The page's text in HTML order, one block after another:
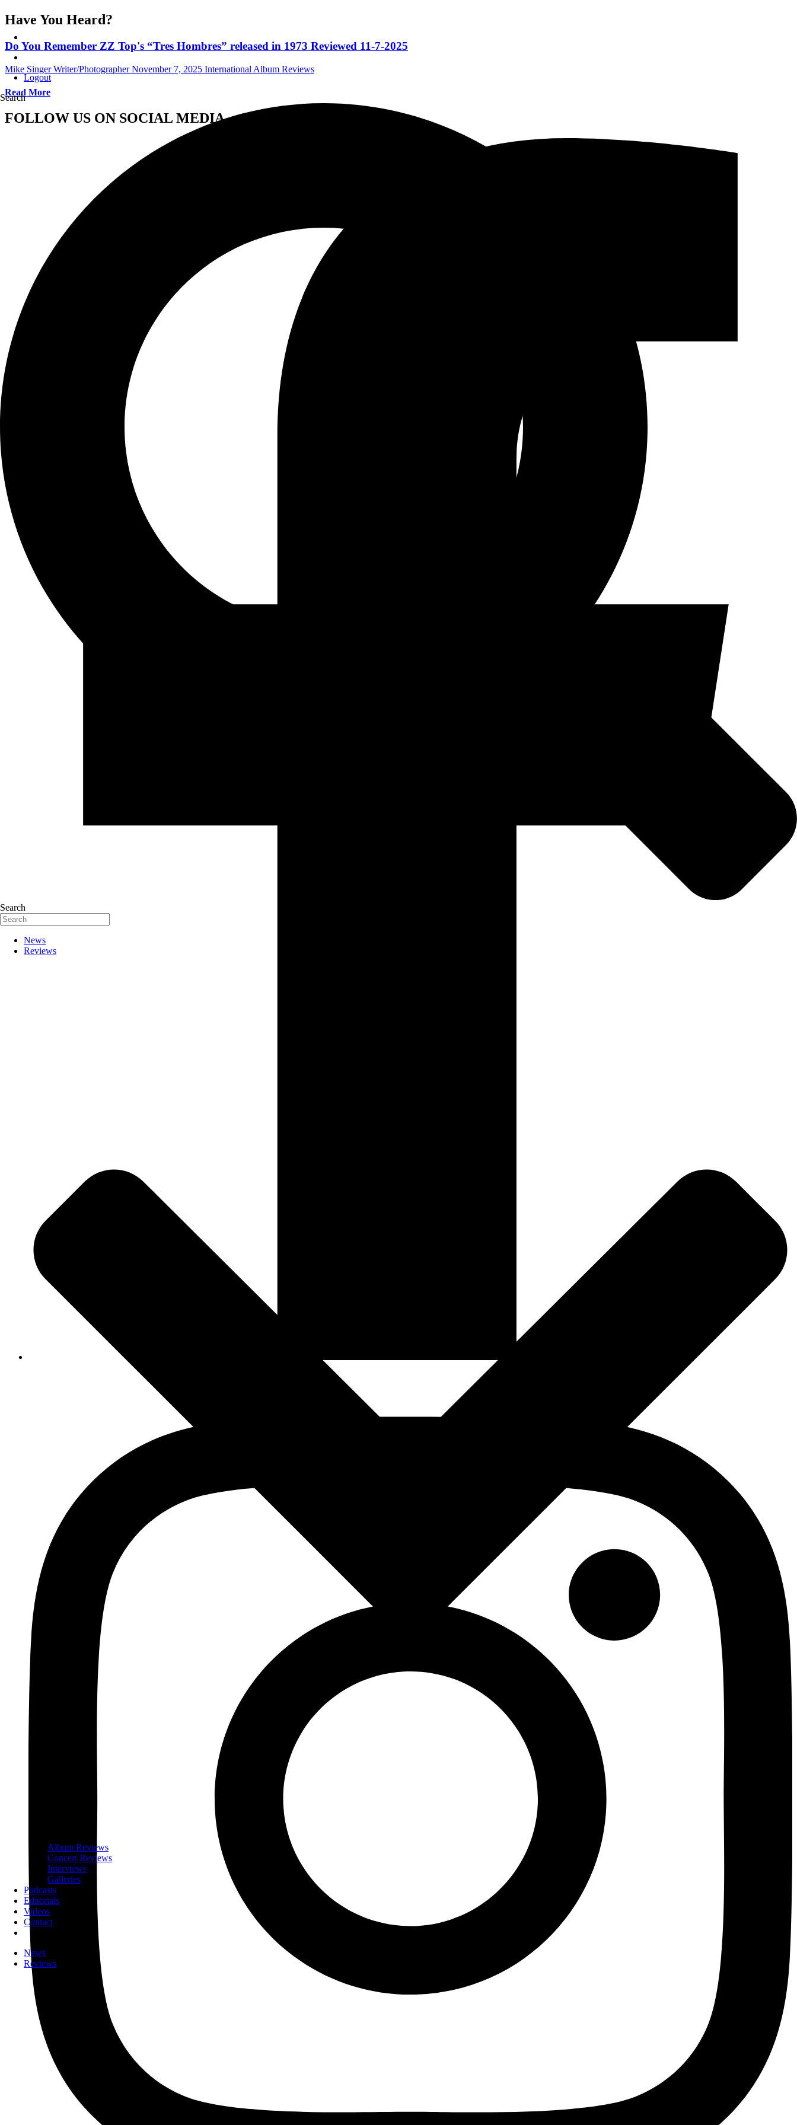
Logout
Search
Search
News
Reviews
Album Reviews
Concert Reviews
Interviews
Galleries
Podcasts
Editorials
Videos
Contact
News
Reviews
Have You Heard?
Do You Remember ZZ Top's “Tres Hombres” released in 1973 Reviewed 11-7-2025
Mike Singer Writer/Photographer November 7, 2025 International Album Reviews
Read More
FOLLOW US ON SOCIAL MEDIA